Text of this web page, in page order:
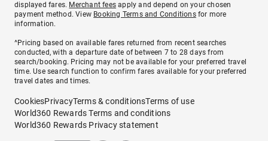
displayed fares. Merchant fees apply and depend on your chosen
payment method. View Booking Terms and Conditionsfor more
information.
^Pricing based on available fares returned from recent searches
conducted, with a departure date of between 7 to 28 days from
search/booking. Pricing may not be available for your preferred travel
time. Use search function to confirm fares available for your preferred
travel dates and times.
CookiesPrivacyTerms & conditionsTerms of use
World360 Rewards Terms and conditions
World360 Rewards Privacy statement